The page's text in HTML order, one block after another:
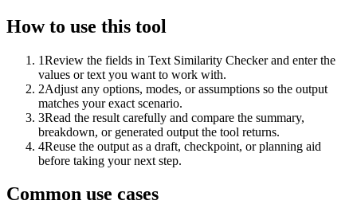
How to use this tool
1Review the fields in Text Similarity Checker and enter the
values or text you want to work with.
2Adjust any options, modes, or assumptions so the output
matches your exact scenario.
3Read the result carefully and compare the summary,
breakdown, or generated output the tool returns.
4Reuse the output as a draft, checkpoint, or planning aid
before taking your next step.
Common use cases